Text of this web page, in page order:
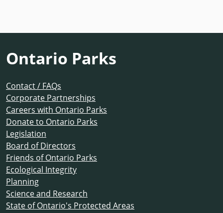
Ontario Parks
Contact / FAQs
Corporate Partnerships
Careers with Ontario Parks
Donate to Ontario Parks
Legislation
Board of Directors
Friends of Ontario Parks
Ecological Integrity
Planning
Science and Research
State of Ontario's Protected Areas